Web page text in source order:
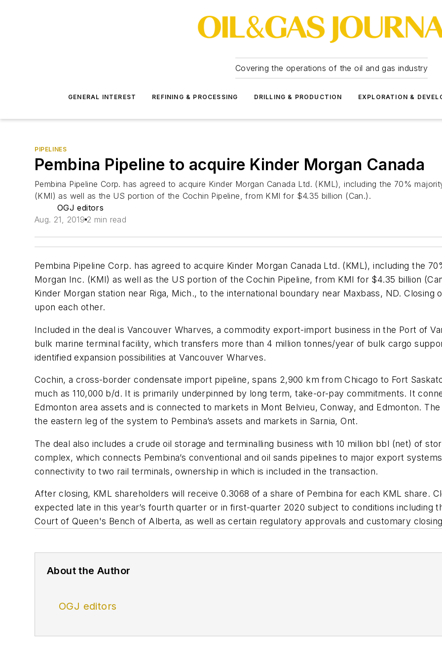
Covering the operations of the oil and gas industry
GENERAL INTEREST REFINING & PROCESSING DRILLING & PRODUCTION EXPLORATION &
PIPELINES
Pembina Pipeline to acquire Kinder Morgan Canada
Pembina Pipeline Corp. has agreed to acquire Kinder Morgan Canada Ltd. (KML), including the 70%
(KMI) as well as the US portion of the Cochin Pipeline, from KMI for $4.35 billion (Can.).
OGJ editors
Aug. 21, 2019 2 min read
Pembina Pipeline Corp. has agreed to acquire Kinder Morgan Canada Ltd. (KML), including the
Morgan Inc. (KMI) as well as the US portion of the Cochin Pipeline, from KMI for $4.35 billion
Kinder Morgan station near Riga, Mich., to the international boundary near Maxbass, ND.
upon each other.
Included in the deal is Vancouver Wharves, a commodity export-import business in the Port of
bulk marine terminal facility, which transfers more than 4 million tonnes/year of bulk cargo
identified expansion possibilities at Vancouver Wharves.
Cochin, a cross-border condensate import pipeline, spans 2,900 km from Chicago to Fort
much as 110,000 b/d. It is primarily underpinned by long term, take-or-pay commitments. It
Edmonton area assets and is connected to markets in Mont Belvieu, Conway, and Edmonton.
the eastern leg of the system to Pembina’s assets and markets in Sarnia, Ont.
The deal also includes a crude oil storage and terminalling business with 10 million bbl (net) of
complex, which connects Pembina’s conventional and oil sands pipelines to major export
connectivity to two rail terminals, ownership in which is included in the transaction.
After closing, KML shareholders will receive 0.3068 of a share of Pembina for each KML share.
expected late in this year’s fourth quarter or in first-quarter 2020 subject to conditions including
Court of Queen's Bench of Alberta, as well as certain regulatory approvals and customary
About the Author
OGJ editors